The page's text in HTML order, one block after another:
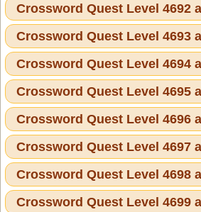
Crossword Quest Level 4692
Crossword Quest Level 4693
Crossword Quest Level 4694
Crossword Quest Level 4695
Crossword Quest Level 4696
Crossword Quest Level 4697
Crossword Quest Level 4698
Crossword Quest Level 4699